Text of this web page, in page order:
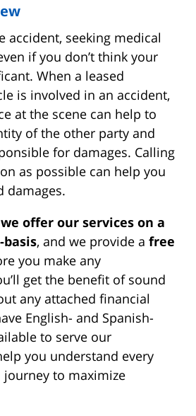
accident, seeking medical
if you don’t think your
When a leased
is involved in an accident,
at the scene can help to
of the other party and
for damages. Calling
as possible can help you
damages.
we offer our services on a
, and we provide a free
you make any
get the benefit of sound
any attached financial
English- and Spanish-
to serve our
you understand every
to maximize